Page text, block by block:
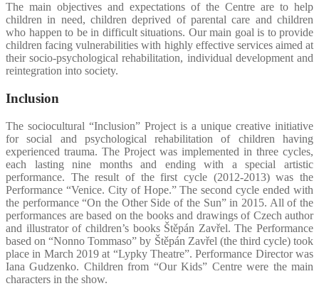
The main objectives and expectations of the Centre are to help
children in need, children deprived of parental care and children
who happen to be in difficult situations. Our main goal is to provide
children facing vulnerabilities with highly effective services aimed at
their socio-psychological rehabilitation, individual development and
reintegration into society.
Inclusion
The sociocultural “Inclusion” Project is a unique creative initiative
for social and psychological rehabilitation of children having
experienced trauma. The Project was implemented in three cycles,
each lasting nine months and ending with a special artistic
performance. The result of the first cycle (2012-2013) was the
Performance “Venice. City of Hope.” The second cycle ended with
the performance “On the Other Side of the Sun” in 2015. All of the
performances are based on the books and drawings of Czech author
and illustrator of children’s books Štěpán Zavřel. The Performance
based on “Nonno Tommaso” by Štěpán Zavřel (the third cycle) took
place in March 2019 at “Lypky Theatre”. Performance Director was
Iana Gudzenko. Children from “Our Kids” Centre were the main
characters in the show.